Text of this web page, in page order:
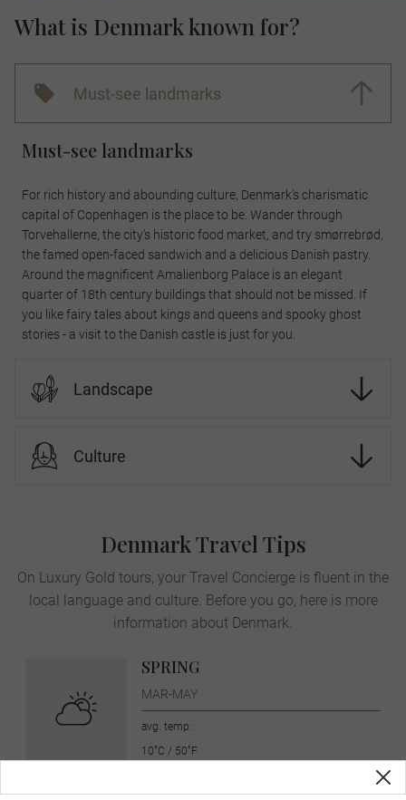
What is Denmark known for?
Must-see landmarks
Must-see landmarks
For rich history and abounding culture, Denmark’s charismatic
capital of Copenhagen is the place to be. Wander through
Torvehallerne, the city’s historic food market, and try smørrebrød,
the famed open-faced sandwich and a delicious Danish pastry.
Around the magnificent Amalienborg Palace is an elegant
quarter of 18th century buildings that should not be missed. If
you like fairy tales about kings and queens and spooky ghost
stories - a visit to the Danish castle is just for you.
Landscape
Culture
Denmark Travel Tips
On Luxury Gold tours, your Travel Concierge is fluent in the
local language and culture. Before you go, here is more
information about Denmark.
SPRING
MAR-MAY
avg. temp:
10˚C / 50˚F